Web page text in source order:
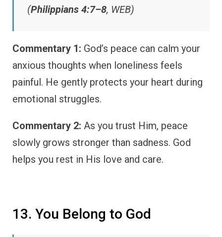
(Philippians 4:7–8, WEB)
Commentary 1: God’s peace can calm your
anxious thoughts when loneliness feels
painful. He gently protects your heart during
emotional struggles.
Commentary 2: As you trust Him, peace
slowly grows stronger than sadness. God
helps you rest in His love and care.
13. You Belong to God